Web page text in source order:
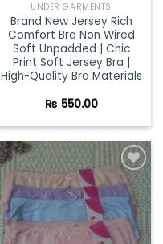
UNDER GARMENTS
Brand New Jersey Rich
Comfort Bra Non Wired
Soft Unpadded | Chic
Print Soft Jersey Bra |
High-Quality Bra Materials
₨ 550.00
Add to
wishlist